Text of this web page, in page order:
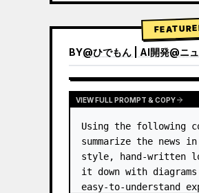
BY@ひでもん | AI開発@ニュース
VIEW RESULTS FROM
VIEW FULL PROMPT & COPY
Using the following
summarize the news
style, hand‑written
it down with diagrams
easy‑to‑understand